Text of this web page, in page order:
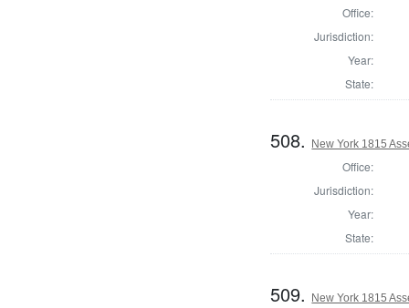
Office:
Jurisdiction:
Year:
State:
508. New York 1815
Office:
Jurisdiction:
Year:
State:
509. New York 1815